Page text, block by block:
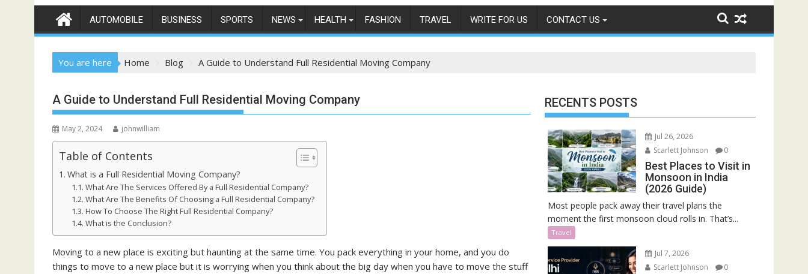
AUTOMOBILE BUSINESS SPORTS NEWS HEALTH FASHION TRAVEL WRITE FOR US CONTACT US
You are here Home Blog A Guide to Understand Full Residential Moving Company
A Guide to Understand Full Residential Moving Company
May 2, 2024 johnwilliam
Table of Contents
What is a Full Residential Moving Company?
What Are The Services Offered By a Full Residential Company?
What Are The Benefits Of Choosing a Full Residential Company?
How To Choose The Right Full Residential Company?
What is the Conclusion?
Moving to a new place is exciting but haunting at the same time. You pack everything in your home, and you do
things to move to a new place but it is worrying when you think about the big day when you have to move the stuff
RECENTS POSTS
Jul 26, 2026
Scarlett Johnson
0
Best Places to Visit in
Monsoon in India
(2026 Guide)
Most people pack away their travel plans the
moment the first monsoon cloud rolls in. That’s...
Travel
Jul 7, 2026
Scarlett Johnson
0